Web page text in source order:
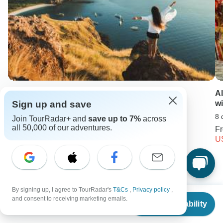
From
Check Availability
Komodo & Flores Adventure
10 days •4.3 (11)
From
USD 2450
8
Keep Exploring USA
5 Best Guided Backpacking Trips & Tours
Best USA Vacation Spots for Couples: Parks, Cities and more
Sign up and save
Join TourRadar+ and save up to 7% across
all 50,000 of our adventures.
By signing up, I agree to TourRadar's T&Cs , Privacy policy ,
and consent to receiving marketing emails.